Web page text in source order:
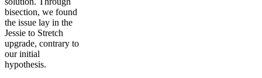
bisection, we found
the issue lay in the
Jessie to Stretch
upgrade, contrary to
our initial
hypothesis.